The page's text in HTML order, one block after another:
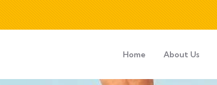
Home About Us